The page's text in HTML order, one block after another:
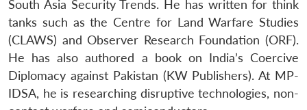
South Asia Security Trends. He has written for think
tanks such as the Centre for Land Warfare Studies
(CLAWS) and Observer Research Foundation (ORF).
He has also authored a book on India’s Coercive
Diplomacy against Pakistan (KW Publishers). At MP-
IDSA, he is researching disruptive technologies, non-